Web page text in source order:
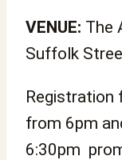
VENUE: The
Suffolk
Registration
from 6pm
6:30pm